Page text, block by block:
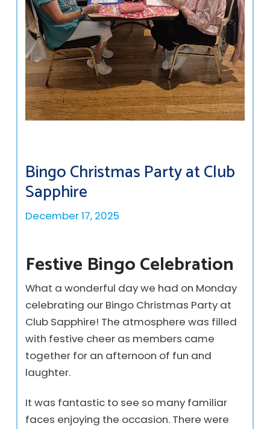
Bingo Christmas Party at Club
Sapphire
December 17, 2025
Festive Bingo Celebration
What a wonderful day we had on Monday
celebrating our Bingo Christmas Party at
Club Sapphire! The atmosphere was filled
with festive cheer as members came
together for an afternoon of fun and
laughter.
It was fantastic to see so many familiar
faces enjoying the occasion. There were